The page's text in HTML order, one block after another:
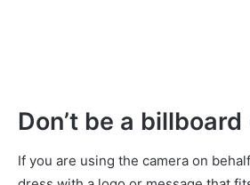
Don’t be a
If you are using the camera on